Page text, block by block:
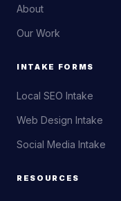
About
Our Work
INTAKE FORMS
Local SEO Intake
Web Design Intake
Social Media Intake
RESOURCES